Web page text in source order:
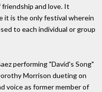
and love. It
it is the only festival wherein
to each individual or group
performing "David's Song"
Morrison dueting on
voice as former member of